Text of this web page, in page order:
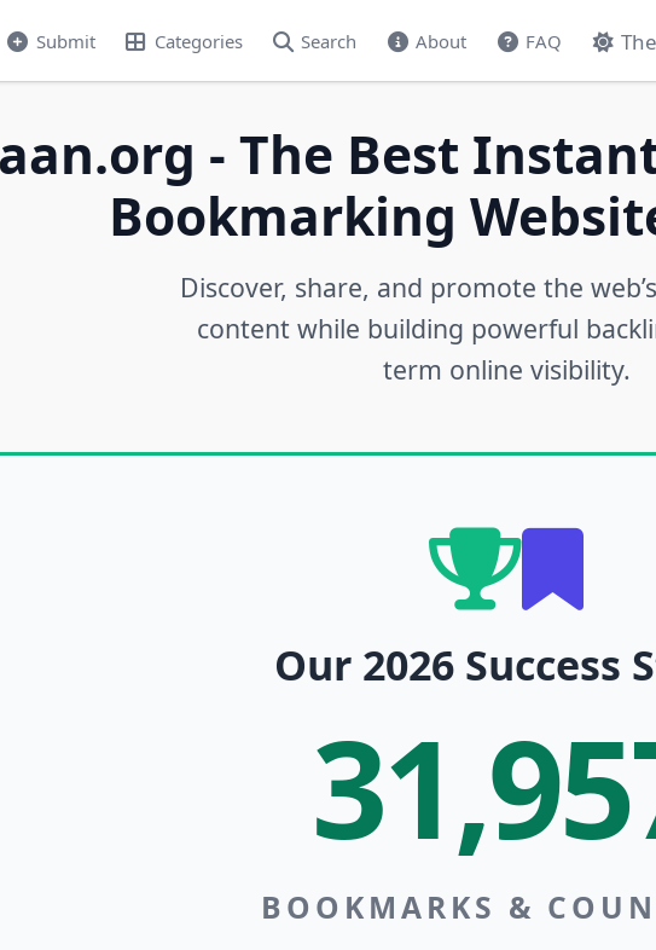
Submit Categories Search About FAQ
- The Best
Bookmarking
Discover, share, and promote the
content while building powerful
term online visibility.
Our 2026 Success
BOOKMARKS &